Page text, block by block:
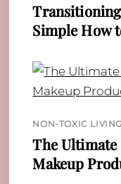
Simple How
NON-TOXIC LIVING
The
Makeup